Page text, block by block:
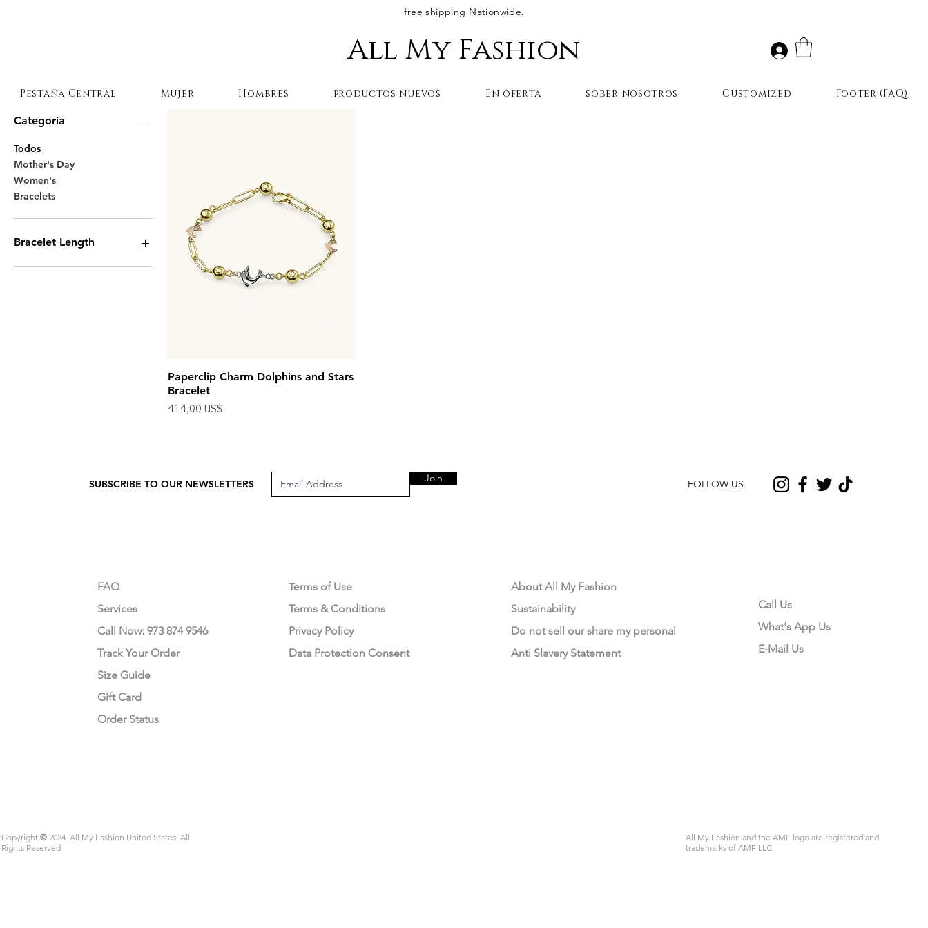
free shipping Nationwide.
All My Fashion
Categoría
Todos
Mother's Day
Women's
Bracelets
Bracelet Length
7 Inches
Paperclip Charm Dolphins and Stars
Bracelet
Precio
414,00 US$
Pestaña Central Mujer Hombres productos nuevos En oferta sober nosotros Customized Footer (FAQ)
SUBSCRIBE TO OUR NEWSLETTERS Join FOLLOW US
FAQ
Services
Call Now: 973 874 9546
Track Your Order
Size Guide
Gift Card
Order Status
Terms of Use
Terms & Conditions
Privacy Policy
Data Protection Consent
About All My Fashion
Sustainability
Do not sell our share my personal
Anti Slavery Statement
Call Us
What's App Us
E-Mail Us
Copyright © 2024 All My Fashion United States. All
Rights Reserved
All My Fashion and the AMF logo are registered and
trademarks of AMF LLC.